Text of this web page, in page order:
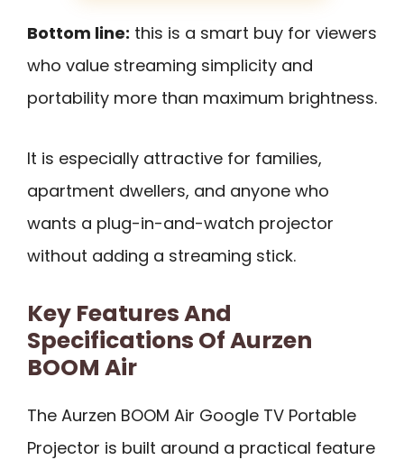
Bottom line: this is a smart buy for viewers
who value streaming simplicity and
portability more than maximum brightness.
It is especially attractive for families,
apartment dwellers, and anyone who
wants a plug-in-and-watch projector
without adding a streaming stick.
Key Features And
Specifications Of Aurzen
BOOM Air
The Aurzen BOOM Air Google TV Portable
Projector is built around a practical feature